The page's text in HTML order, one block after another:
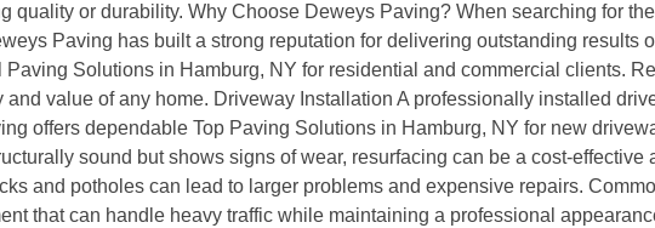
quality or durability. Why Choose Deweys Paving? When searching for
Paving has built a strong reputation for delivering outstanding results
Solutions in Hamburg, NY for residential and commercial clients.
and value of any home. Driveway Installation A professionally installed
offers dependable Top Paving Solutions in Hamburg, NY for new
sound but shows signs of wear, resurfacing can be a cost-
and potholes can lead to larger problems and expensive repairs.
that can handle heavy traffic while maintaining a professional